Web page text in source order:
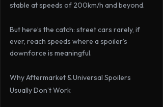
stable at speeds of 200km/h and beyond.
Buthere’s the catch: street cars rarely, if
ever, reach speeds where a spoiler’s
downforce is meaningful.
Why Aftermarket & Universal Spoilers
Usually Don’t Work